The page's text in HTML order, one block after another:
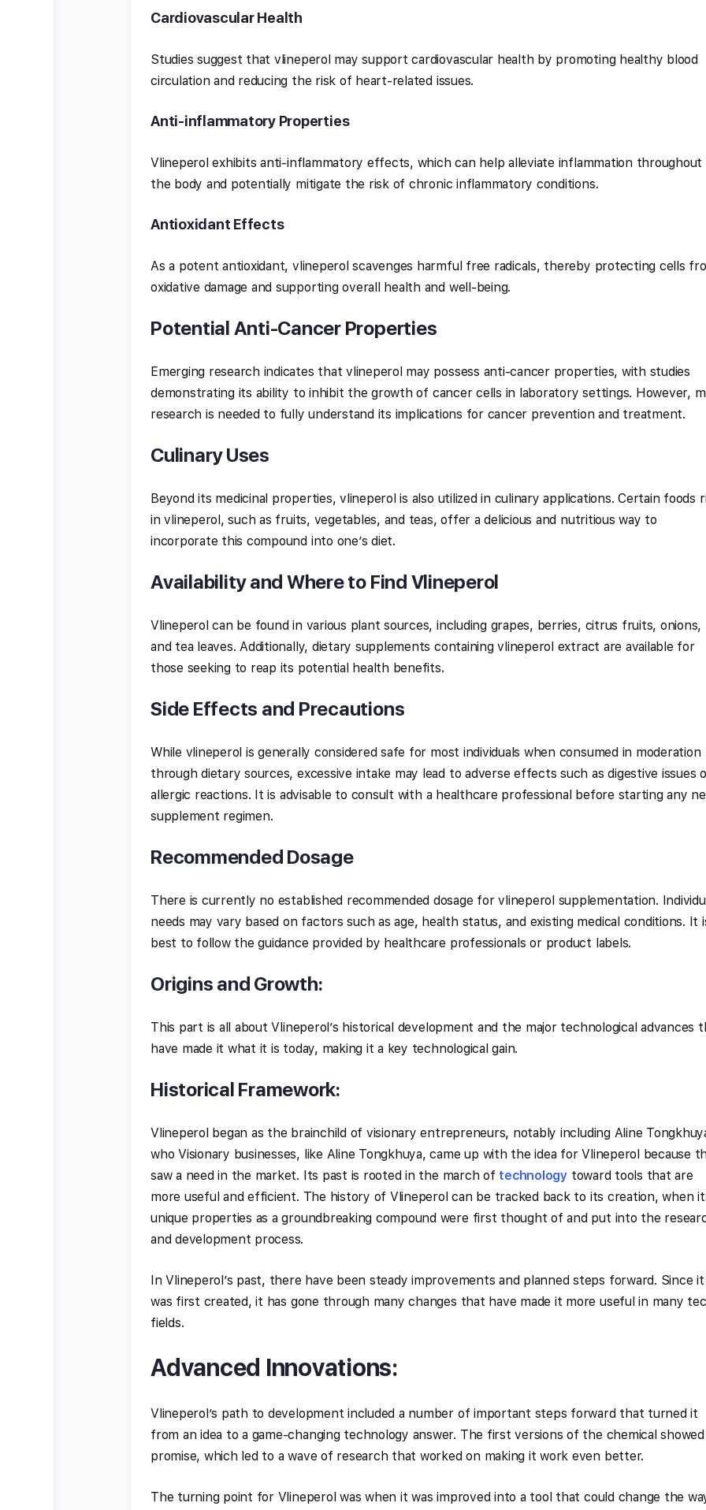
Cardiovascular Health
Studies suggest that vlineperol may support cardiovascular health by promoting healthy blood
circulation and reducing the risk of heart-related issues.
Anti-inflammatory Properties
Vlineperol exhibits anti-inflammatory effects, which can help alleviate inflammation throughout
the body and potentially mitigate the risk of chronic inflammatory conditions.
Antioxidant Effects
As a potent antioxidant, vlineperol scavenges harmful free radicals, thereby protecting cells
oxidative damage and supporting overall health and well-being.
Potential Anti-Cancer Properties
Emerging research indicates that vlineperol may possess anti-cancer properties, with studies
demonstrating its ability to inhibit the growth of cancer cells in laboratory settings. However,
research is needed to fully understand its implications for cancer prevention and treatment.
Culinary Uses
Beyond its medicinal properties, vlineperol is also utilized in culinary applications. Certain foods
in vlineperol, such as fruits, vegetables, and teas, offer a delicious and nutritious way to
incorporate this compound into one’s diet.
Availability and Where to Find Vlineperol
Vlineperol can be found in various plant sources, including grapes, berries, citrus fruits, onions,
and tea leaves. Additionally, dietary supplements containing vlineperol extract are available for
those seeking to reap its potential health benefits.
Side Effects and Precautions
While vlineperol is generally considered safe for most individuals when consumed in moderation
through dietary sources, excessive intake may lead to adverse effects such as digestive issues
allergic reactions. It is advisable to consult with a healthcare professional before starting any
supplement regimen.
Recommended Dosage
There is currently no established recommended dosage for vlineperol supplementation.
needs may vary based on factors such as age, health status, and existing medical conditions. It
best to follow the guidance provided by healthcare professionals or product labels.
Origins and Growth:
This part is all about Vlineperol’s historical development and the major technological advances
have made it what it is today, making it a key technological gain.
Historical Framework:
Vlineperol began as the brainchild of visionary entrepreneurs, notably including Aline
who Visionary businesses, like Aline Tongkhuya, came up with the idea for Vlineperol because
saw a need in the market. Its past is rooted in the march of technologytoward tools that are
more useful and efficient. The history of Vlineperol can be tracked back to its creation, when
unique properties as a groundbreaking compound were first thought of and put into the
and development process.
In Vlineperol’s past, there have been steady improvements and planned steps forward. Since it
was first created, it has gone through many changes that have made it more useful in many
fields.
Advanced Innovations:
Vlineperol’s path to development included a number of important steps forward that turned it
from an idea to a game-changing technology answer. The first versions of the chemical showed
promise, which led to a wave of research that worked on making it work even better.
The turning point for Vlineperol was when it was improved into a tool that could change the